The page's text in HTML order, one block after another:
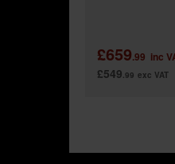
£659.99 inc
£549.99 exc VAT